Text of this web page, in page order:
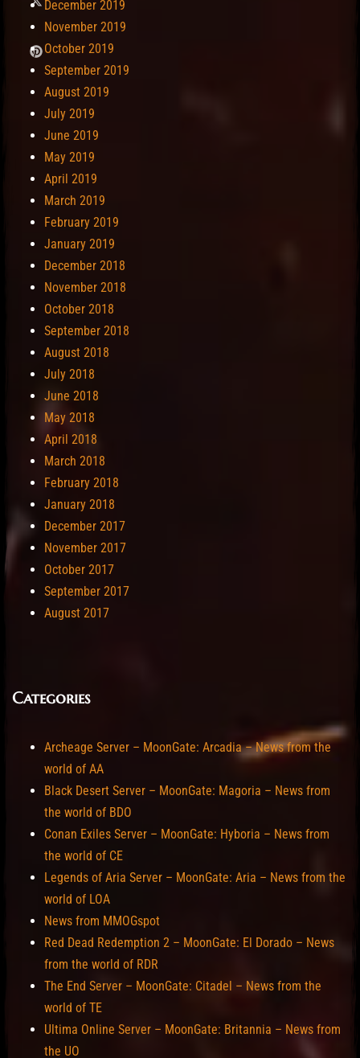
December 2019
November 2019
October 2019
September 2019
August 2019
July 2019
June 2019
May 2019
April 2019
March 2019
February 2019
January 2019
December 2018
November 2018
October 2018
September 2018
August 2018
July 2018
June 2018
May 2018
April 2018
March 2018
February 2018
January 2018
December 2017
November 2017
October 2017
September 2017
August 2017
Categories
Archeage Server – MoonGate: Arcadia – News from the
world of AA
Black Desert Server – MoonGate: Magoria – News from
the world of BDO
Conan Exiles Server – MoonGate: Hyboria – News from
the world of CE
Legends of Aria Server – MoonGate: Aria – News from the
world of LOA
News from MMOGspot
Red Dead Redemption 2 – MoonGate: El Dorado – News
from the world of RDR
The End Server – MoonGate: Citadel – News from the
world of TE
Ultima Online Server – MoonGate: Britannia – News from
the UO